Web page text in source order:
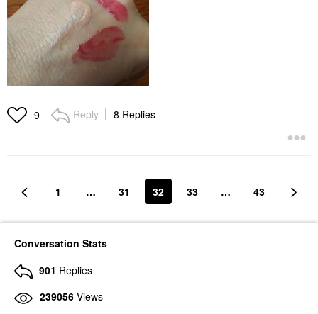
9 Reply 8 Replies
1 … 31 32 33 … 43
Conversation Stats
901 Replies
239056 Views